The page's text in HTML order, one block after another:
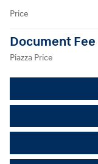
Price
Document Fee
Piazza Price